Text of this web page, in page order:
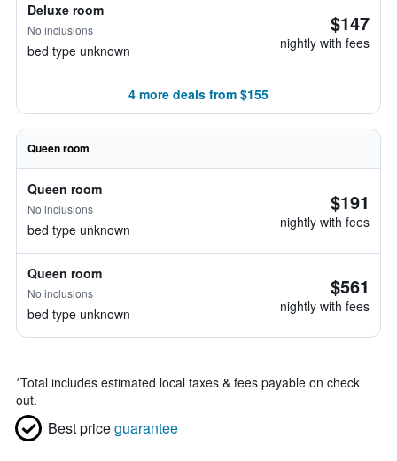
Deluxe room
No inclusions
bed type unknown
$147
nightly with fees
4 more deals from $155
Queen room
Queen room
No inclusions
bed type unknown
$191
nightly with fees
Queen room
No inclusions
bed type unknown
$561
nightly with fees
*Total includes estimated local taxes & fees payable on check
out.
Best priceguarantee